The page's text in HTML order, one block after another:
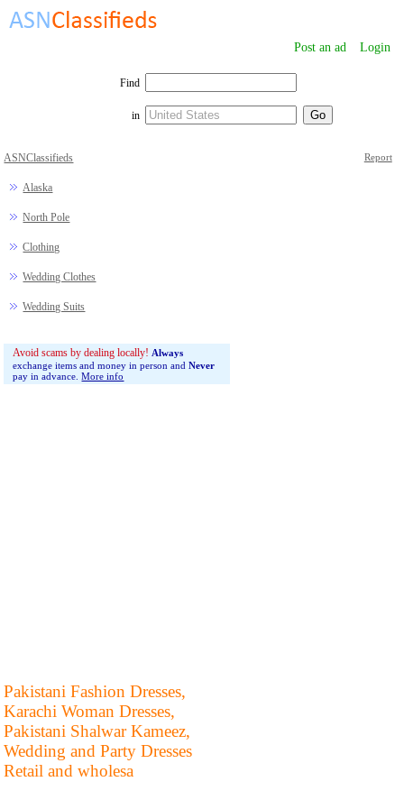
Post an ad Login
Find
in
ASNClassifieds
Alaska
North Pole
Clothing
Wedding Clothes
Wedding Suits
Report
Avoid scams by dealing locally! Always
exchange items and money in person andNever
pay in advance.More info
Pakistani Fashion Dresses,
Karachi Woman Dresses,
Pakistani Shalwar Kameez,
Wedding and Party Dresses
Retail and wholesa